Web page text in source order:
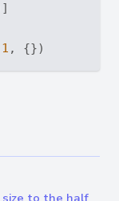
1
size to the half